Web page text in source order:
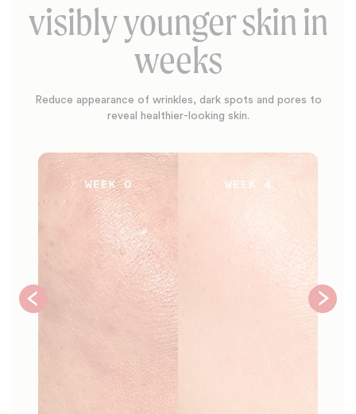
visibly younger skin in
weeks
Reduce appearance of wrinkles, dark spots and pores to
reveal healthier-looking skin.